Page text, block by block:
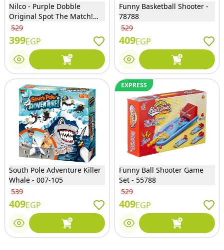
Nilco - Purple Dobble
Original Spot The Match!
Card Game for Kids -23017
529
399EGP
Funny Basketball Shooter -
78788
529
409EGP
South Pole Adventure Killer
Whale - 007-105
539
409EGP
EXPRESS
Funny Ball Shooter Game
Set - 55788
529
409EGP